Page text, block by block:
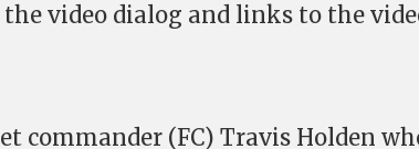
video dialog and links to the
commander (FC) Travis Holden